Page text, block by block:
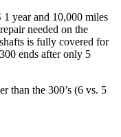
year and 10,000 miles
needed on the
is fully covered for
ends after only 5
than the 300’s (6 vs. 5